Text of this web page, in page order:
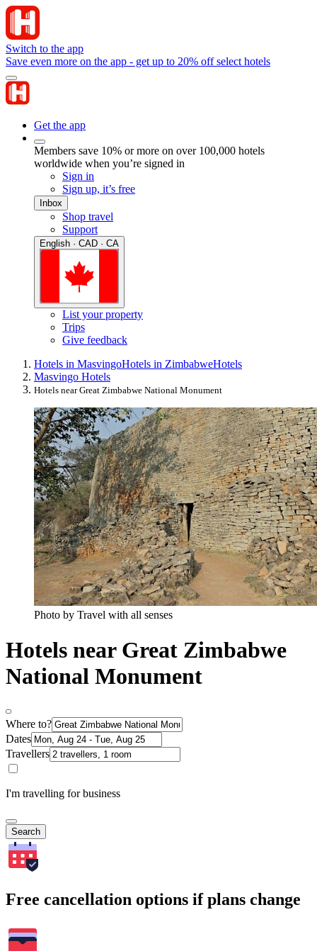
Switch to the app
Save even more on the app - get up to 20% off select hotels
Get the app
Members save 10% or more on over 100,000 hotels
worldwide when you’re signed in
Sign in
Sign up, it’s free
Inbox
Shop travel
Support
English · CAD · CA
List your property
Trips
Give feedback
Hotels in MasvingoHotels in ZimbabweHotels
Masvingo Hotels
Hotels near Great Zimbabwe National Monument
Photo by Travel with all senses
Hotels near Great Zimbabwe
National Monument
Where to?
Dates
Travellers
I'm travelling for business
Search
Free cancellation options if plans change